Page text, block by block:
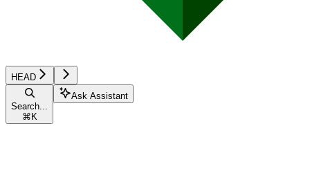
HEAD
Search...
⌘ K
Ask Assistant